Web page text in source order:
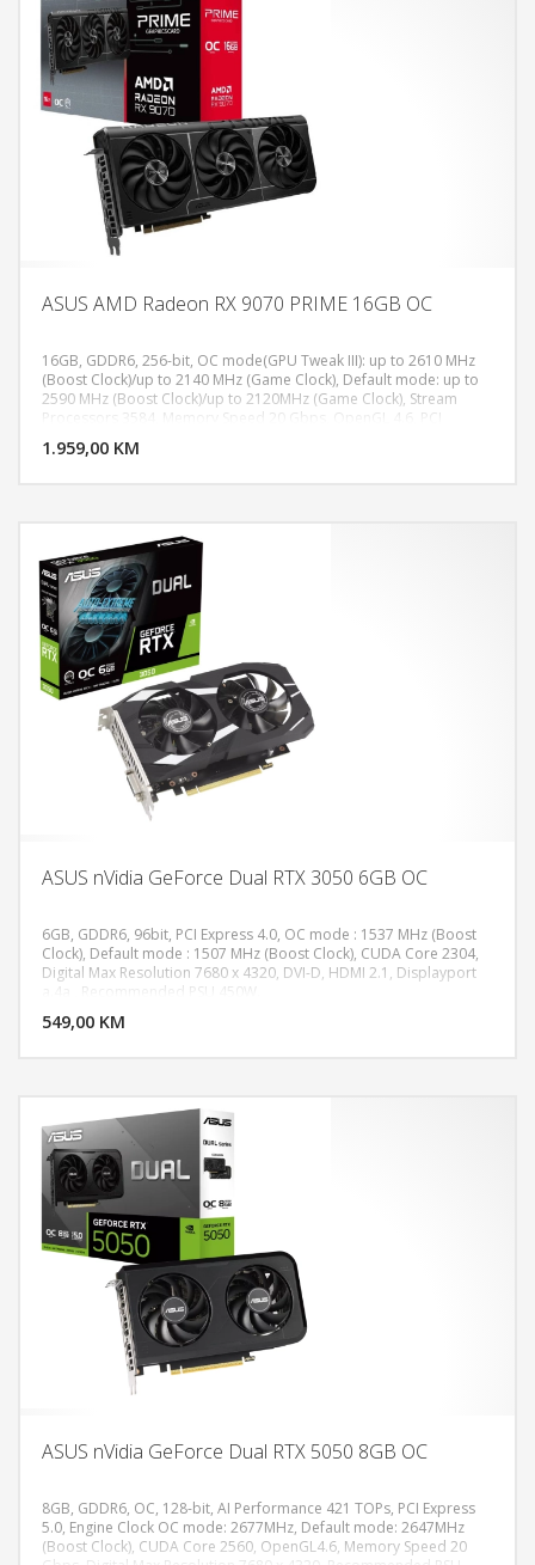
ASUS AMD Radeon RX 9070 PRIME 16GB OC
16GB, GDDR6, 256-bit, OC mode(GPU Tweak III): up to 2610 MHz
(Boost Clock)/up to 2140 MHz (Game Clock), Default mode: up to
2590 MHz (Boost Clock)/up to 2120MHz (Game Clock), Stream
Processors 3584, Memory Speed 20 Gbps​, OpenGL 4.6, PCI
DisplayPort 2.1a, Recommended PSU 650W, Power Connectors 2 x
1.959,00 KM
DODAJ U KORPU
ASUS nVidia GeForce Dual RTX 3050 6GB OC
6GB, GDDR6, 96bit, PCI Express 4.0, OC mode : 1537 MHz (Boost
Clock), Default mode : 1507 MHz (Boost Clock), CUDA Core 2304,
Digital Max Resolution 7680 x 4320, DVI-D, HDMI 2.1, Displayport
a.4a , Recommended PSU 450W.
549,00 KM
ASUS nVidia GeForce Dual RTX 5050 8GB OC
8GB, GDDR6, OC, 128-bit, AI Performance 421 TOPs, PCI Express
5.0, Engine Clock OC mode: 2677MHz, Default mode: 2647MHz
(Boost Clock), CUDA Core 2560, OpenGL4.6, Memory Speed 20